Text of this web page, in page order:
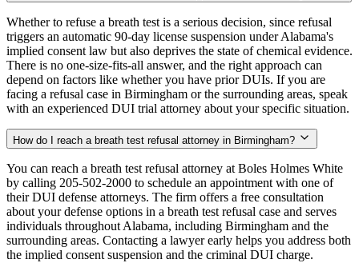
Whether to refuse a breath test is a serious decision, since refusal
triggers an automatic 90-day license suspension under Alabama's
implied consent law but also deprives the state of chemical evidence.
There is no one-size-fits-all answer, and the right approach can
depend on factors like whether you have prior DUIs. If you are
facing a refusal case in Birmingham or the surrounding areas, speak
with an experienced DUI trial attorney about your specific situation.
How do I reach a breath test refusal attorney in Birmingham?
You can reach a breath test refusal attorney at Boles Holmes White
by calling 205-502-2000 to schedule an appointment with one of
their DUI defense attorneys. The firm offers a free consultation
about your defense options in a breath test refusal case and serves
individuals throughout Alabama, including Birmingham and the
surrounding areas. Contacting a lawyer early helps you address both
the implied consent suspension and the criminal DUI charge.